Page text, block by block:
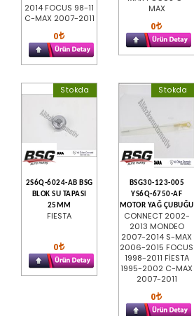
2014 FOCUS 98-11
C-MAX 2007-2011
0
MAX
0
Stokda
2S6Q-6024-AB BSG
BLOK SU TAPASI
25MM
FIESTA
0
Stokda
BSG30-123-005
YS6Q-6750-AF
MOTOR YAĞ ÇUBUĞU
CONNECT 2002-
2013 MONDEO
2007-2014 S-MAX
2006-2015 FOCUS
1998-2011 FİESTA
1995-2002 C-MAX
2007-2011
0